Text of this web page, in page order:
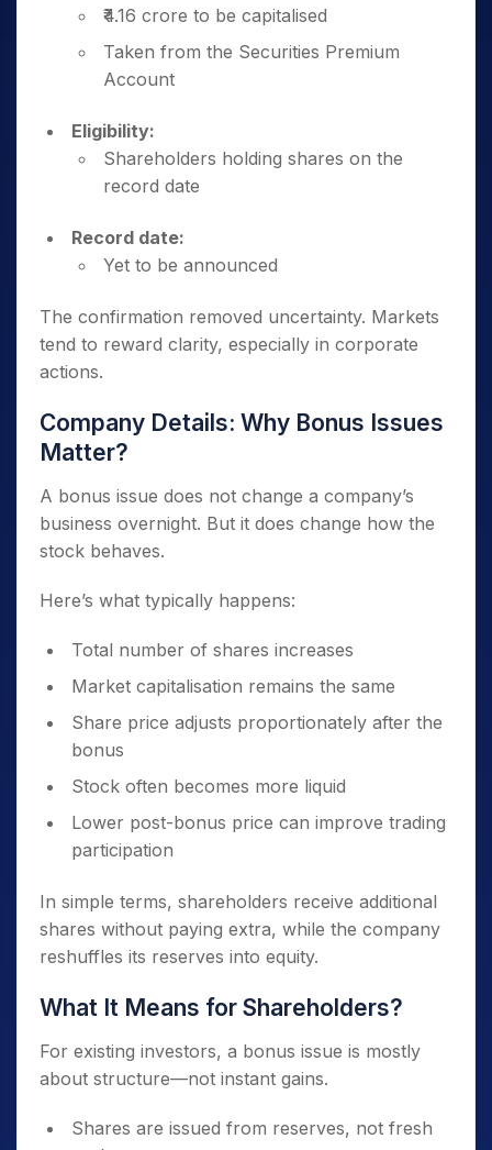
₹4.16 crore to be capitalised
Taken from the Securities Premium
Account
Eligibility:
Shareholders holding shares on the
record date
Record date:
Yet to be announced
The confirmation removed uncertainty. Markets
tend to reward clarity, especially in corporate
actions.
Company Details: Why Bonus Issues
Matter?
A bonus issue does not change a company’s
business overnight. But it does change how the
stock behaves.
Here’s what typically happens:
Total number of shares increases
Market capitalisation remains the same
Share price adjusts proportionately after the
bonus
Stock often becomes more liquid
Lower post-bonus price can improve trading
participation
In simple terms, shareholders receive additional
shares without paying extra, while the company
reshuffles its reserves into equity.
What It Means for Shareholders?
For existing investors, a bonus issue is mostly
about structure—not instant gains.
Shares are issued from reserves, not fresh